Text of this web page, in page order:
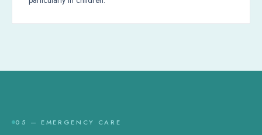
05 — EMERGENCY CARE